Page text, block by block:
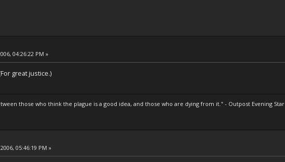
04:26:22 PM »
great justice.)
those who think the plague is a good idea, and those who are dying from it." - Outpost Evening Star
05:46:19 PM »